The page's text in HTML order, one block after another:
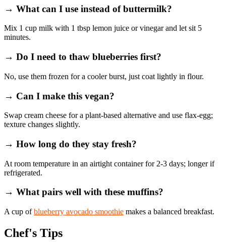
→ What can I use instead of buttermilk?
Mix 1 cup milk with 1 tbsp lemon juice or vinegar and let sit 5
minutes.
→ Do I need to thaw blueberries first?
No, use them frozen for a cooler burst, just coat lightly in flour.
→ Can I make this vegan?
Swap cream cheese for a plant‑based alternative and use flax‑egg;
texture changes slightly.
→ How long do they stay fresh?
At room temperature in an airtight container for 2‑3 days; longer if
refrigerated.
→ What pairs well with these muffins?
A cup ofblueberry avocado smoothie makes a balanced breakfast.
Chef's Tips